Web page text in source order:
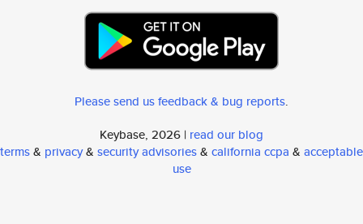
Please send us feedback & bug reports.
Keybase, 2026 | read our blog
terms& privacy& security advisories& california ccpa & acceptable
use